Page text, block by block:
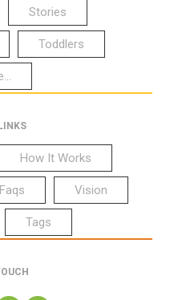
Stories
Toddlers
How It Works
Faqs Vision
Tags